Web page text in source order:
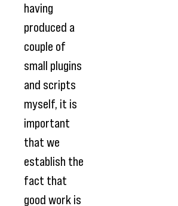
having
produced a
couple of
small plugins
and scripts
myself, it is
important
that we
establish the
fact that
good work is